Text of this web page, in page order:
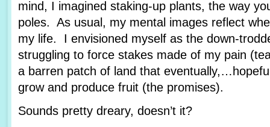
mind, I imagined staking-up plants, the way
poles. As usual, my mental images reflect
my life. I envisioned myself as the down-
struggling to force stakes made of my pain
a barren patch of land that
grow and produce fruit (the promises).
Sounds pretty dreary, doesn’t it?